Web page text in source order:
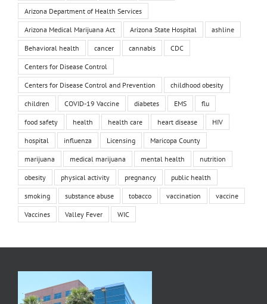
Arizona Department of Health Services
Arizona Medical Marijuana Act Arizona State Hospital ashline
Behavioral health cancer cannabis CDC
Centers for Disease Control
Centers for Disease Control and Prevention childhood obesity
children COVID-19 Vaccine diabetes EMS flu
food safety health health care heart disease HIV
hospital influenza Licensing Maricopa County
marijuana medical marijuana mental health nutrition
obesity physical activity pregnancy public health
smoking substance abuse tobacco vaccination vaccine
Vaccines Valley Fever WIC